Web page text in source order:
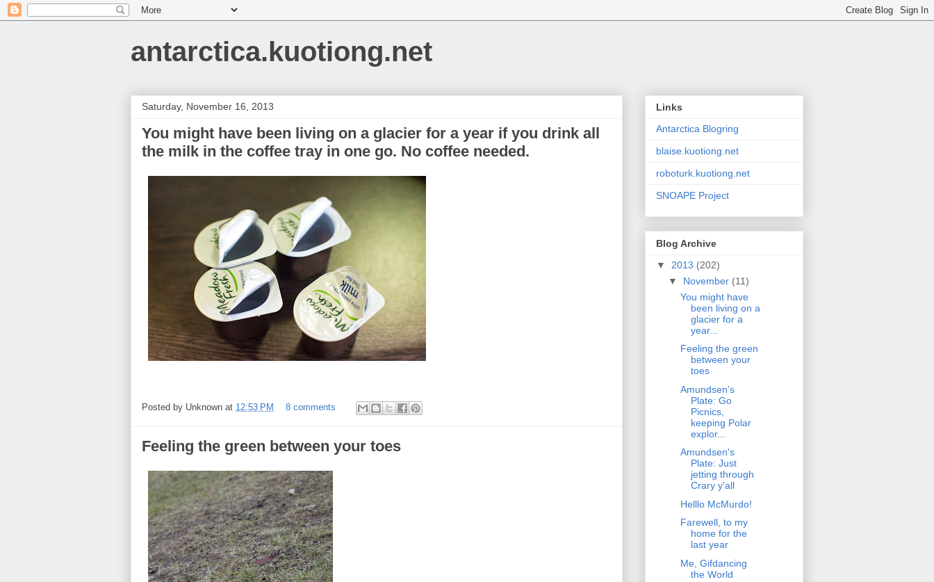
antarctica.kuotiong.net
Saturday, November 16, 2013
You might have been living on a glacier for a year if you drink all
the milk in the coffee tray in one go. No coffee needed.
Posted by Unknown at 12:53 PM 8 comments
Feeling the green between your toes
Links
Antarctica Blogring
blaise.kuotiong.net
roboturk.kuotiong.net
SNOAPE Project
Blog Archive
▼ 2013 (202)
▼ November (11)
You might have
been living on a
glacier for a
year...
Feeling the green
between your
toes
Amundsen's
Plate: Go
Picnics,
keeping Polar
explor...
Amundsen's
Plate: Just
jetting through
Crary y'all
Helllo McMurdo!
Farewell, to my
home for the
last year
Me, Gifdancing
the World